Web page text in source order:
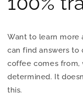
Want to learn more
can find answers to
coffee comes from,
determined. It
this.